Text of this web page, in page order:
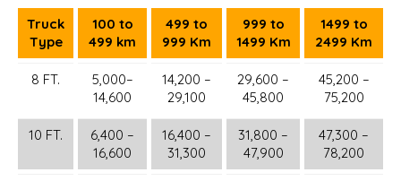
Truck
Type
100 to
499 km
499 to
999 Km
999 to
1499 Km
1499 to
2499 Km
8 FT.
5,000–
14,600
14,200 –
29,100
29,600 –
45,800
45,200 –
75,200
10 FT.
6,400 –
16,600
16,400 –
31,300
31,800 –
47,900
47,300 –
78,200